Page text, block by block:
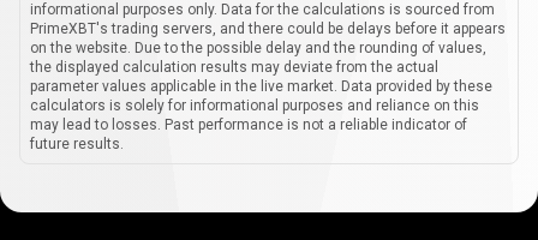
informational purposes only. Data for the calculations is sourced from
PrimeXBT's trading servers, and there could be delays before it appears
on the website. Due to the possible delay and the rounding of values,
the displayed calculation results may deviate from the actual
parameter values applicable in the live market. Data provided by these
calculators is solely for informational purposes and reliance on this
may lead to losses. Past performance is not a reliable indicator of
future results.